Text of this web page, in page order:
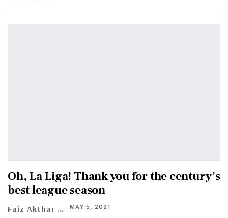
Oh, La Liga! Thank you for the century’s
best league season
Faiz Akthar MAY 5, 2021